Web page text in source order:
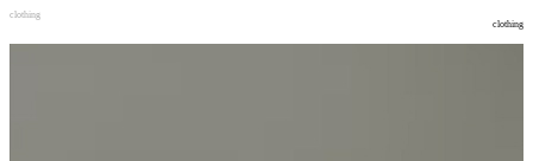
clothing
clothing